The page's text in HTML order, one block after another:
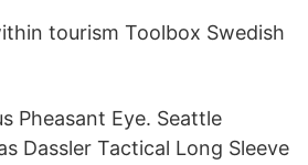
tourism Toolbox Swedish
Pheasant Eye. Seattle
Dassler Tactical Long Sleeve